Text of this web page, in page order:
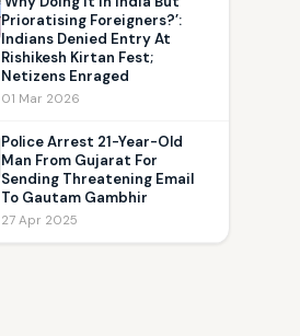
Prioratising Foreigners?’:
Indians Denied Entry At
Rishikesh Kirtan Fest;
Netizens Enraged
01 Mar 2026
Police Arrest 21-Year-Old
Man From Gujarat For
Sending Threatening Email
To Gautam Gambhir
27 Apr 2025